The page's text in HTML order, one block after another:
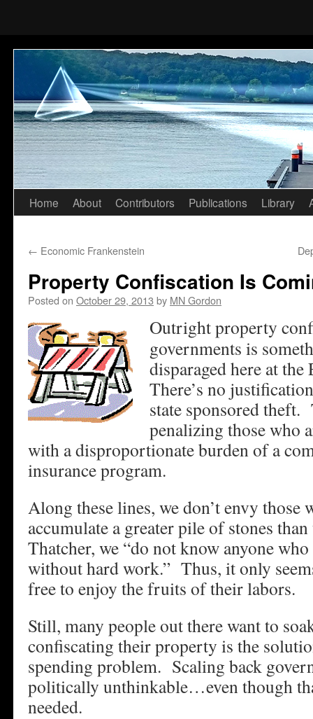
Skip
content
Home About Contributors Publications Library
← Economic Frankenstein
Property Confiscation Is
Posted on October 29, 2013 by MN Gordon
Outright property
governments is
disparaged here at
There’s no
state sponsored
penalizing those who
with a disproportionate burden of a
insurance program.
Along these lines, we don’t envy those
accumulate a greater pile of stones
Thatcher, we “do not know anyone
without hard work.” Thus, it only
free to enjoy the fruits of their labors.
Still, many people out there want to
confiscating their property is the
spending problem. Scaling back
politically unthinkable…even though
needed.